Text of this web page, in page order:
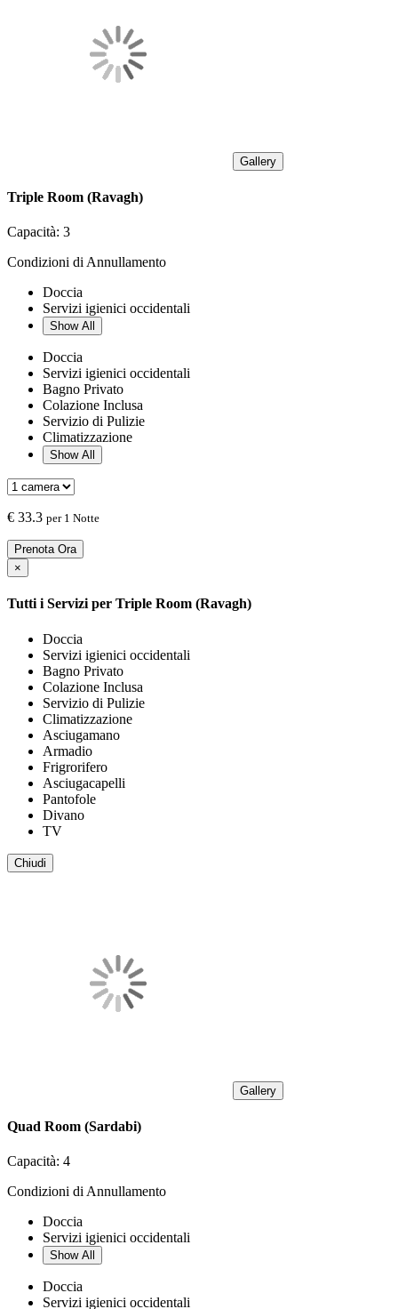
Gallery
Triple Room (Ravagh)
Capacità: 3
Condizioni di Annullamento
Doccia
Servizi igienici occidentali
Show All
Doccia
Servizi igienici occidentali
Bagno Privato
Colazione Inclusa
Servizio di Pulizie
Climatizzazione
Show All
€ 33.3 per 1 Notte
Prenota Ora
×
Tutti i Servizi per Triple Room (Ravagh)
Doccia
Servizi igienici occidentali
Bagno Privato
Colazione Inclusa
Servizio di Pulizie
Climatizzazione
Asciugamano
Armadio
Frigrorifero
Asciugacapelli
Pantofole
Divano
TV
Chiudi
Gallery
Quad Room (Sardabi)
Capacità: 4
Condizioni di Annullamento
Doccia
Servizi igienici occidentali
Show All
Doccia
Servizi igienici occidentali